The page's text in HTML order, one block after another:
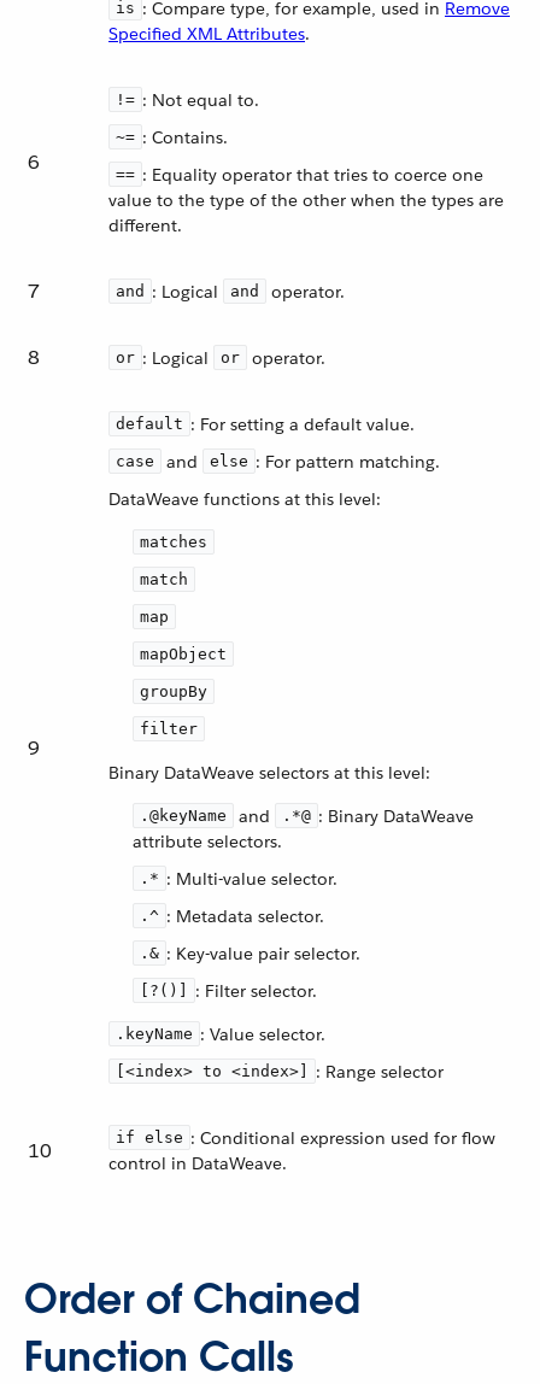
is : Compare type, for example, used in Remove
Specified XML Attributes.
6
!= : Not equal to.
~= : Contains.
== : Equality operator that tries to coerce one
value to the type of the other when the types are
different.
7 and : Logical and operator.
8 or : Logical or operator.
9
default : For setting a default value.
case and else : For pattern matching.
DataWeave functions at this level:
matches
match
map
mapObject
groupBy
filter
Binary DataWeave selectors at this level:
.@keyName and .*@ : Binary DataWeave
attribute selectors.
.* : Multi-value selector.
.^ : Metadata selector.
.& : Key-value pair selector.
[?()] : Filter selector.
.keyName : Value selector.
[<index> to <index>] : Range selector
10
if else : Conditional expression used for flow
control in DataWeave.
Order of Chained
Function Calls